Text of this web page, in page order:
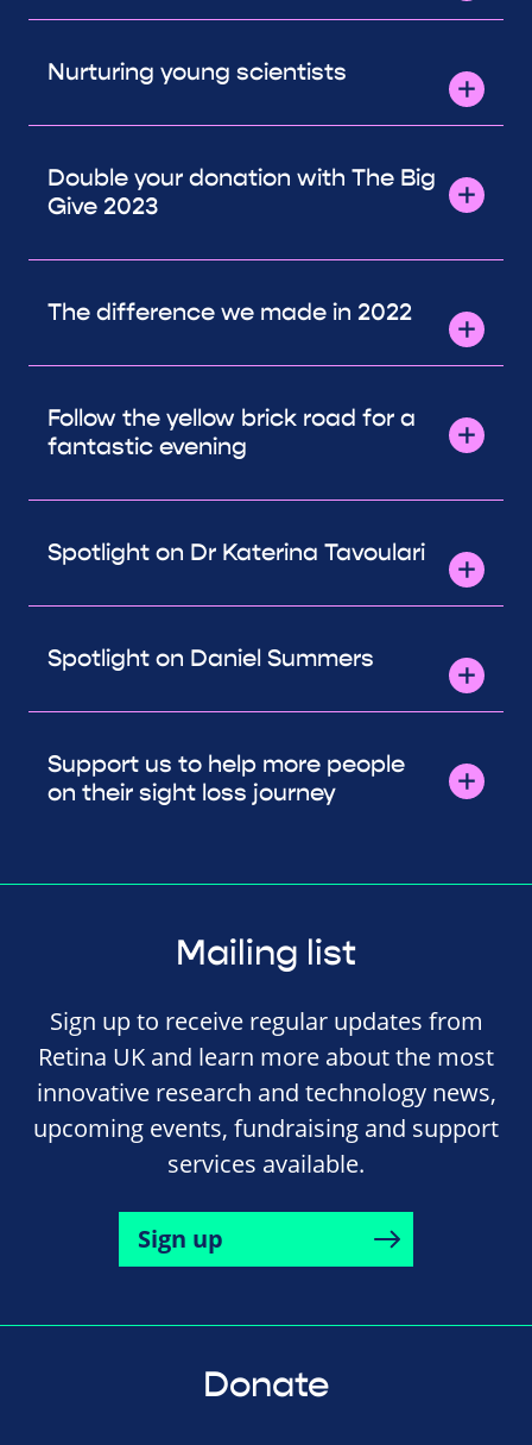
Nurturing young scientists
Double your donation with The Big
Give 2023
The difference we made in 2022
Follow the yellow brick road for a
fantastic evening
Spotlight on Dr Katerina Tavoulari
Spotlight on Daniel Summers
Support us to help more people
on their sight loss journey
Mailing list
Sign up to receive regular updates from
Retina UK and learn more about the most
innovative research and technology news,
upcoming events, fundraising and support
services available.
Sign up
Donate